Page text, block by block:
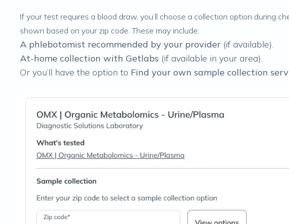
If your test requires a blood draw, you’ll choose a collection option during
shown based on your zip code. These may include:
A phlebotomist recommended by your provider (if available).
At-home collection with Getlabs (if available in your area).
Or you’ll have the option to Find your own sample collection